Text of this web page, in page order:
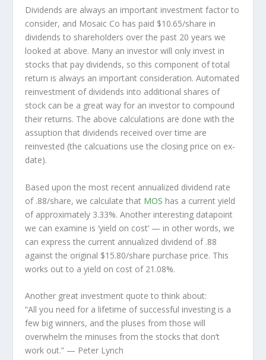
Dividends are always an important investment factor to
consider, and Mosaic Co has paid $10.65/share in
dividends to shareholders over the past 20 years we
looked at above. Many an investor will only invest in
stocks that pay dividends, so this component of total
return is always an important consideration. Automated
reinvestment of dividends into additional shares of
stock can be a great way for an investor to compound
their returns. The above calculations are done with the
assuption that dividends received over time are
reinvested (the calcuations use the closing price on ex-
date).
Based upon the most recent annualized dividend rate
of .88/share, we calculate that MOS has a current yield
of approximately 3.33%. Another interesting datapoint
we can examine is ‘yield on cost’ — in other words, we
can express the current annualized dividend of .88
against the original $15.80/share purchase price. This
works out to a yield on cost of 21.08%.
Another great investment quote to think about:
“All you need for a lifetime of successful investing is a
few big winners, and the pluses from those will
overwhelm the minuses from the stocks that don’t
work out.” — Peter Lynch